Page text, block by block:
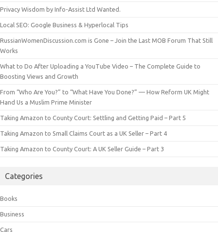
Privacy Wisdom by Info-Assist Ltd Wanted.
Local SEO: Google Business & Hyperlocal Tips
RussianWomenDiscussion.com is Gone – Join the Last MOB Forum That Still
Works
What to Do After Uploading a YouTube Video – The Complete Guide to
Boosting Views and Growth
From “Who Are You?” to “What Have You Done?” — How Reform UK Might
Hand Us a Muslim Prime Minister
Taking Amazon to County Court: Settling and Getting Paid – Part 5
Taking Amazon to Small Claims Court as a UK Seller – Part 4
Taking Amazon to County Court: A UK Seller Guide – Part 3
Categories
Books
Business
Cars